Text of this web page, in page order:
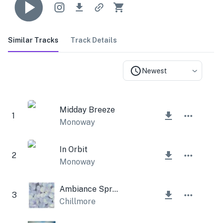
Similar Tracks Track Details
Newest
1
Midday Breeze
Monoway
2
In Orbit
Monoway
3
Ambiance Spring
Chillmore